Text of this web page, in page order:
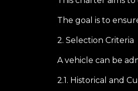
The goal is to
2. Selection Criteria
A vehicle can be
2.1. Historical and